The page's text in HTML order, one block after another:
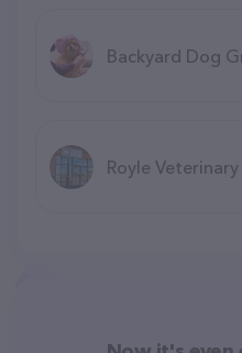
Backyard Dog
Royle